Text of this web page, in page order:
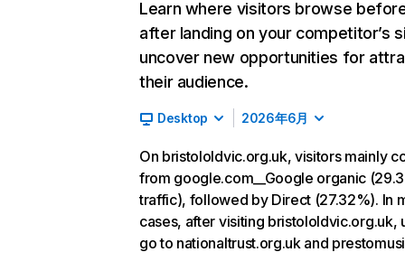
Learn where visitors browse
after landing on your competitor’s
uncover new opportunities for
their audience.
Desktop 2026年6月
On bristololdvic.org.uk, visitors mainly
from google.com__Google organic
traffic), followed by Direct (27.32%). In
cases, after visiting bristololdvic.org.uk,
go to nationaltrust.org.uk and